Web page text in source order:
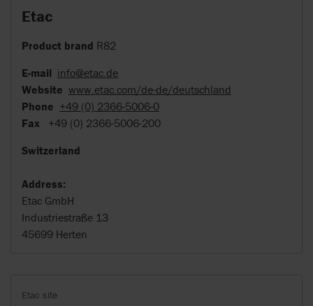
Etac
Product brand R82
E-mail info@etac.de
Website www.etac.com/de-de/deutschland
Phone +49 (0) 2366-5006-0
Fax
+49 (0) 2366-5006-200
Switzerland
Address:
Etac GmbH
Industriestraße 13
45699 Herten
Etac site